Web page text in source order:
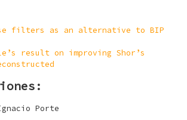
filters as an alternative to BIP
result on improving Shor’s
Porte